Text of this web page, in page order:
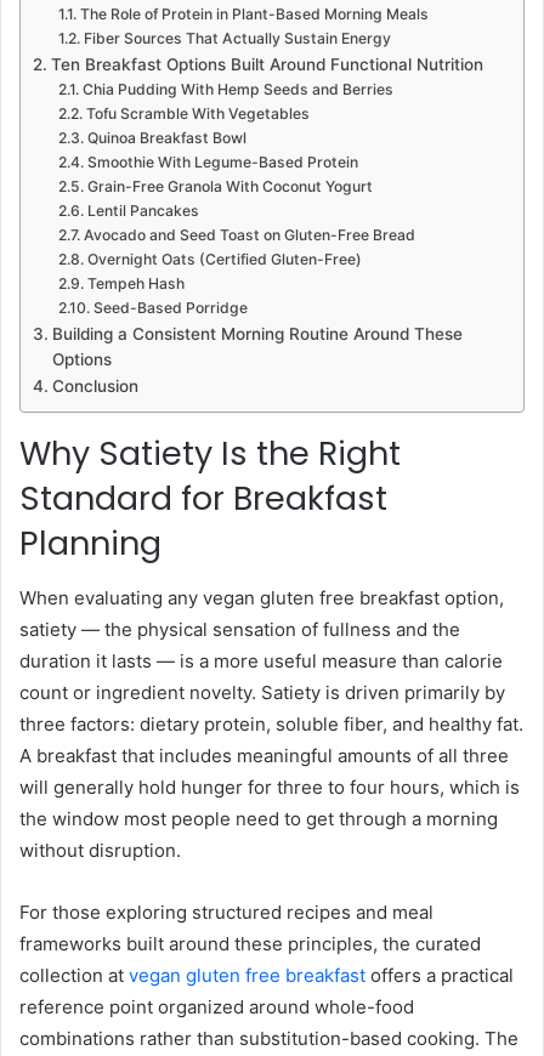
The Role of Protein in Plant-Based Morning Meals
Fiber Sources That Actually Sustain Energy
Ten Breakfast Options Built Around Functional Nutrition
Chia Pudding With Hemp Seeds and Berries
Tofu Scramble With Vegetables
Quinoa Breakfast Bowl
Smoothie With Legume-Based Protein
Grain-Free Granola With Coconut Yogurt
Lentil Pancakes
Avocado and Seed Toast on Gluten-Free Bread
Overnight Oats (Certified Gluten-Free)
Tempeh Hash
Seed-Based Porridge
Building a Consistent Morning Routine Around These
Options
Conclusion
Why Satiety Is the Right
Standard for Breakfast
Planning
When evaluating any vegan gluten free breakfast option,
satiety — the physical sensation of fullness and the
duration it lasts — is a more useful measure than calorie
count or ingredient novelty. Satiety is driven primarily by
three factors: dietary protein, soluble fiber, and healthy fat.
A breakfast that includes meaningful amounts of all three
will generally hold hunger for three to four hours, which is
the window most people need to get through a morning
without disruption.
For those exploring structured recipes and meal
frameworks built around these principles, the curated
collection at vegan gluten free breakfast offers a practical
reference point organized around whole-food
combinations rather than substitution-based cooking. The